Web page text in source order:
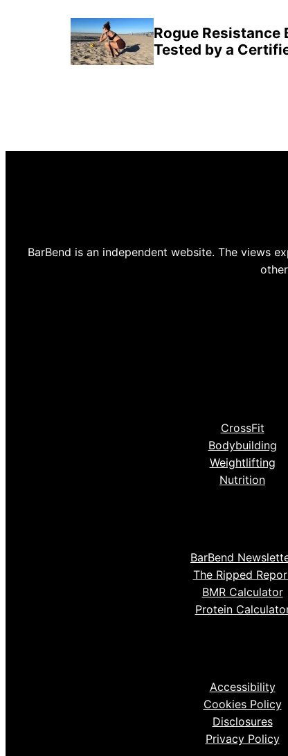
Rogue Resistance
Tested by a
BarBend is an independent website. The views
CrossFit
Bodybuilding
Weightlifting
Nutrition
BarBend
The Ripped
BMR Calculator
Protein
Accessibility
Cookies Policy
Disclosures
Privacy Policy